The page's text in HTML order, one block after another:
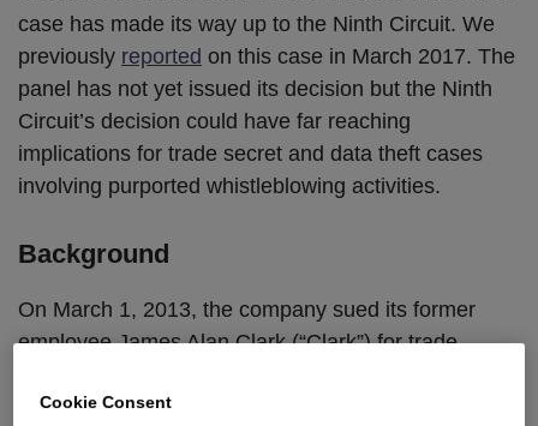
case has made its way up to the Ninth Circuit. We
previously reported on this case in March 2017. The
panel has not yet issued its decision but the Ninth
Circuit’s decision could have far reaching
implications for trade secret and data theft cases
involving purported whistleblowing activities.
Background
On March 1, 2013, the company sued its former
employee James Alan Clark (“Clark”) for trade
agreements in the Eastern District of California.
Cookie Consent